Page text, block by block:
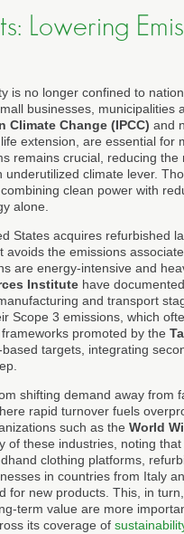
Lowering
is no longer confined to
businesses, municipalities
Climate Change (IPCC) and
extension, are essential for
remains crucial, reducing
climate lever.
clean power with
alone.
States acquires refurbished
avoids the emissions
are energy-intensive and
Institute have
and transport
Scope 3 emissions, which
promoted by the
targets, integrating
shifting demand away from
rapid turnover fuels
such as the World
of these industries, noting
clothing platforms,
in countries from Italy
for new products. This, in
term value are more
its coverage of